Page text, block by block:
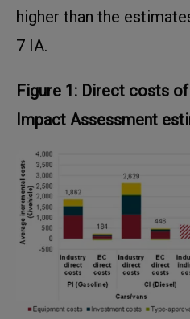
higher than the
7 IA.
Figure 1: Direct costs
Impact Assessment